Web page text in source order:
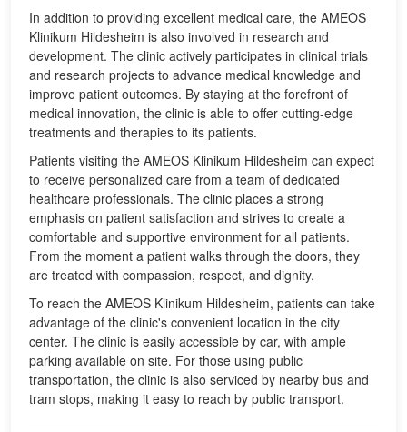
In addition to providing excellent medical care, the AMEOS
Klinikum Hildesheim is also involved in research and
development. The clinic actively participates in clinical trials
and research projects to advance medical knowledge and
improve patient outcomes. By staying at the forefront of
medical innovation, the clinic is able to offer cutting-edge
treatments and therapies to its patients.
Patients visiting the AMEOS Klinikum Hildesheim can expect
to receive personalized care from a team of dedicated
healthcare professionals. The clinic places a strong
emphasis on patient satisfaction and strives to create a
comfortable and supportive environment for all patients.
From the moment a patient walks through the doors, they
are treated with compassion, respect, and dignity.
To reach the AMEOS Klinikum Hildesheim, patients can take
advantage of the clinic's convenient location in the city
center. The clinic is easily accessible by car, with ample
parking available on site. For those using public
transportation, the clinic is also serviced by nearby bus and
tram stops, making it easy to reach by public transport.